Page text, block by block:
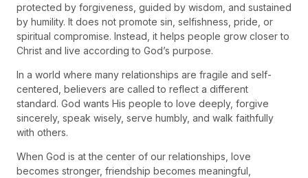
protected by forgiveness, guided by wisdom, and sustained
by humility. It does not promote sin, selfishness, pride, or
spiritual compromise. Instead, it helps people grow closer to
Christ and live according to God’s purpose.
In a world where many relationships are fragile and self-
centered, believers are called to reflect a different
standard. God wants His people to love deeply, forgive
sincerely, speak wisely, serve humbly, and walk faithfully
with others.
When God is at the center of our relationships, love
becomes stronger, friendship becomes meaningful,